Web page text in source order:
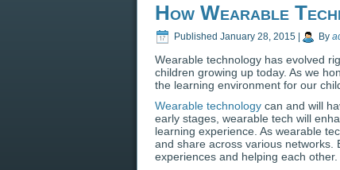
How Wearable
Published January 28, 2015 By
Wearable technology has evolved
children growing up today. As we
the learning environment for our
Wearable technology can and will
early stages, wearable tech will
learning experience. As wearable
and share across various networks.
experiences and helping each other.